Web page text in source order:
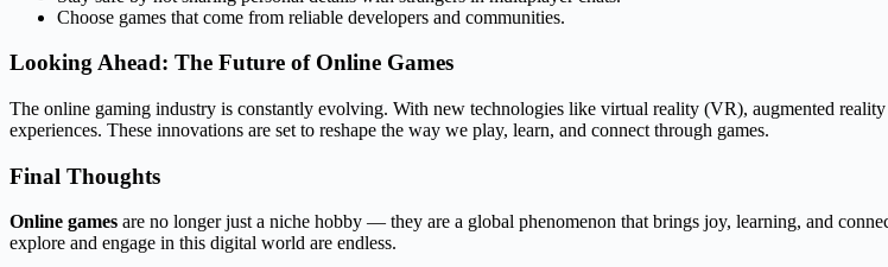
Choose games that come from reliable developers and communities.
Looking Ahead: The Future of Online Games
The online gaming industry is constantly evolving. With new technologies like virtual reality (VR), augmented
experiences. These innovations are set to reshape the way we play, learn, and connect through games.
Final Thoughts
Online games are no longer just a niche hobby — they are a global phenomenon that brings joy, learning, and
explore and engage in this digital world are endless.